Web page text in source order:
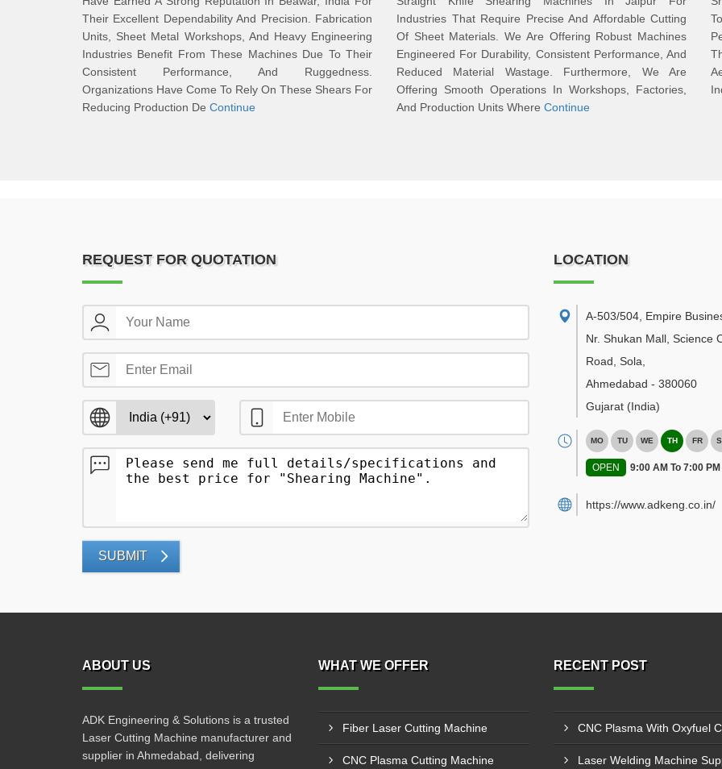
Their Excellent Dependability And Precision. Fabrication
Units, Sheet Metal Workshops, And Heavy Engineering
Industries Benefit From These Machines Due To Their
Consistent Performance, And Ruggedness.
Organizations Have Come To Rely On These Shears For
Reducing Production De Continue
Industries That Require Precise And Affordable Cutting
Of Sheet Materials. We Are Offering Robust Machines
Engineered For Durability, Consistent Performance, And
Reduced Material Wastage. Furthermore, We Are
Offering Smooth Operations In Workshops, Factories,
And Production Units Where Continue
REQUEST FOR QUOTATION
SUBMIT
LOCATION
A-503/504, Empire
Nr. Shukan Mall, Science
Road, Sola
Ahmedabad - 380060
Gujarat (India)
MO TU WE TH FR
OPEN 9:00 AM To 7:00 PM
https://www.adkeng.co.in/
ABOUT US
ADK Engineering & Solutions is a trusted
Laser Cutting Machine manufacturer and
supplier in Ahmedabad, delivering
WHAT WE OFFER
Fiber Laser Cutting Machine
CNC Plasma Cutting Machine
RECENT POST